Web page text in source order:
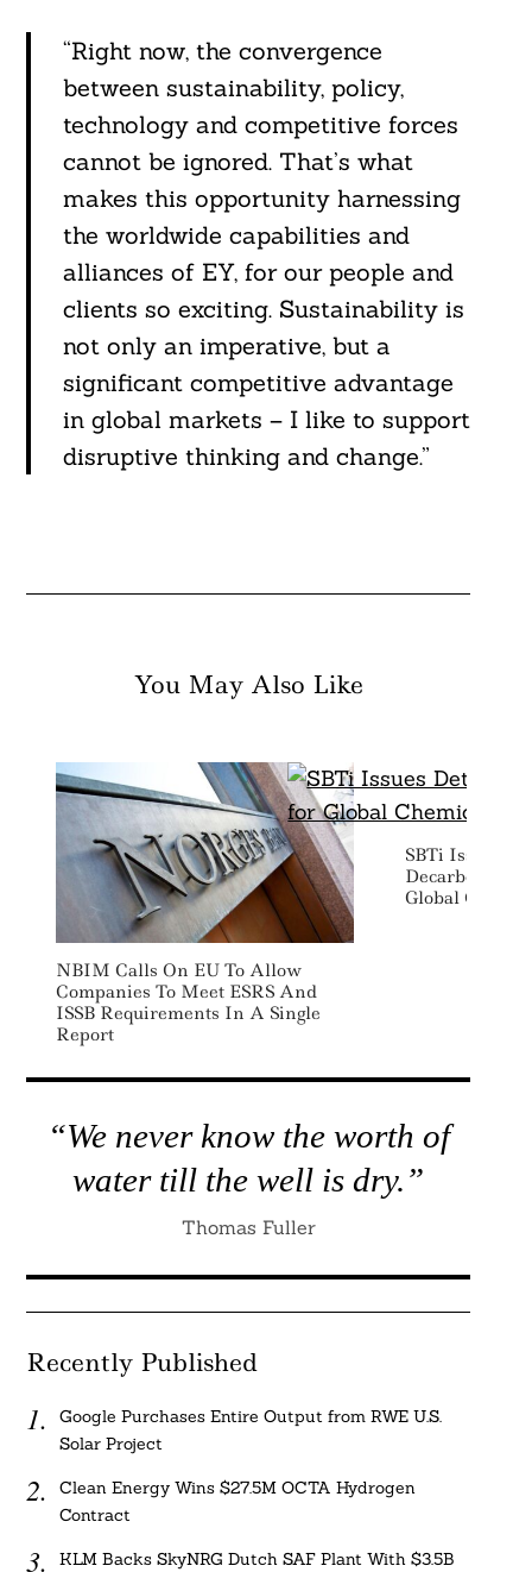
“Right now, the convergence
between sustainability, policy,
technology and competitive forces
cannot be ignored. That’s what
makes this opportunity harnessing
the worldwide capabilities and
alliances of EY, for our people and
clients so exciting. Sustainability is
not only an imperative, but a
significant competitive advantage
in global markets – I like to support
disruptive thinking and change.”
You May Also Like
NBIM Calls On EU To Allow
Companies To Meet ESRS And
ISSB Requirements In A Single
Report
SBTi Issues
Global
“We never know the worth of
water till the well is dry.”
Thomas Fuller
Recently Published
Google Purchases Entire Output from RWE U.S.
Solar Project
Clean Energy Wins $27.5M OCTA Hydrogen
Contract
KLM Backs SkyNRG Dutch SAF Plant With $3.5B